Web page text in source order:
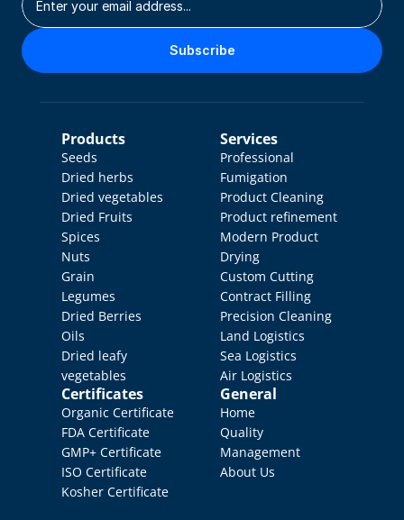
Subscribe
Products
Seeds
Dried herbs
Dried vegetables
Dried Fruits
Spices
Nuts
Grain
Legumes
Dried Berries
Oils
Dried leafy
vegetables
Certificates
Organic Certificate
FDA Certificate
GMP+ Certificate
ISO Certificate
Kosher Certificate
Services
Professional
Fumigation
Product Cleaning
Product refinement
Modern Product
Drying
Custom Cutting
Contract Filling
Precision Cleaning
Land Logistics
Sea Logistics
Air Logistics
General
Home
Quality
Management
About Us